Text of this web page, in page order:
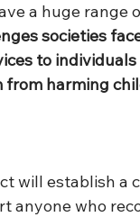
a huge range
societies
to
harming
will establish a
anyone who